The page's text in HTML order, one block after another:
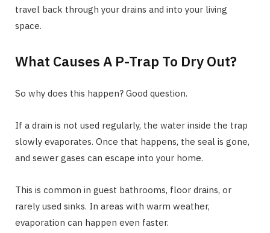
travel back through your drains and into your living
space.
What Causes A P-Trap To Dry Out?
So why does this happen? Good question.
If a drain is not used regularly, the water inside the trap
slowly evaporates. Once that happens, the seal is gone,
and sewer gases can escape into your home.
This is common in guest bathrooms, floor drains, or
rarely used sinks. In areas with warm weather,
evaporation can happen even faster.